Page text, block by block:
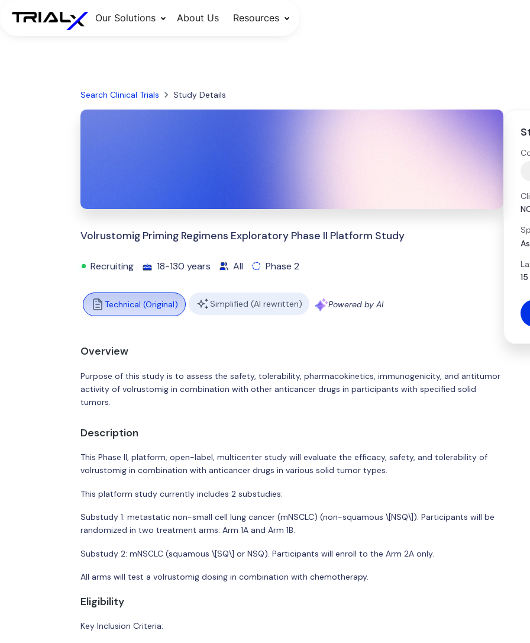
Our Solutions About Us Resources
Search Clinical Trials Study Details
Volrustomig Priming Regimens Exploratory Phase II Platform Study
Recruiting 18-130 years All Phase 2
Technical (Original) Simplified (AI rewritten) Powered by AI
Overview
Purpose of this study is to assess the safety, tolerability, pharmacokinetics, immunogenicity, and antitumor
activity of volrustomig in combination with other anticancer drugs in participants with specified solid
tumors.
Description
This Phase II, platform, open-label, multicenter study will evaluate the efficacy, safety, and tolerability of
volrustomig in combination with anticancer drugs in various solid tumor types.
This platform study currently includes 2 substudies:
Substudy 1: metastatic non-small cell lung cancer (mNSCLC) (non-squamous \[NSQ\]). Participants will be
randomized in two treatment arms: Arm 1A and Arm 1B.
Substudy 2: mNSCLC (squamous \[SQ\] or NSQ). Participants will enroll to the Arm 2A only.
All arms will test a volrustomig dosing in combination with chemotherapy.
Eligibility
Key Inclusion Criteria: